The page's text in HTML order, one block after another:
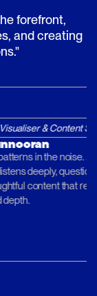
forefront,
and creating
Strategist
noise. A quiet
questions wisely,
that resonates